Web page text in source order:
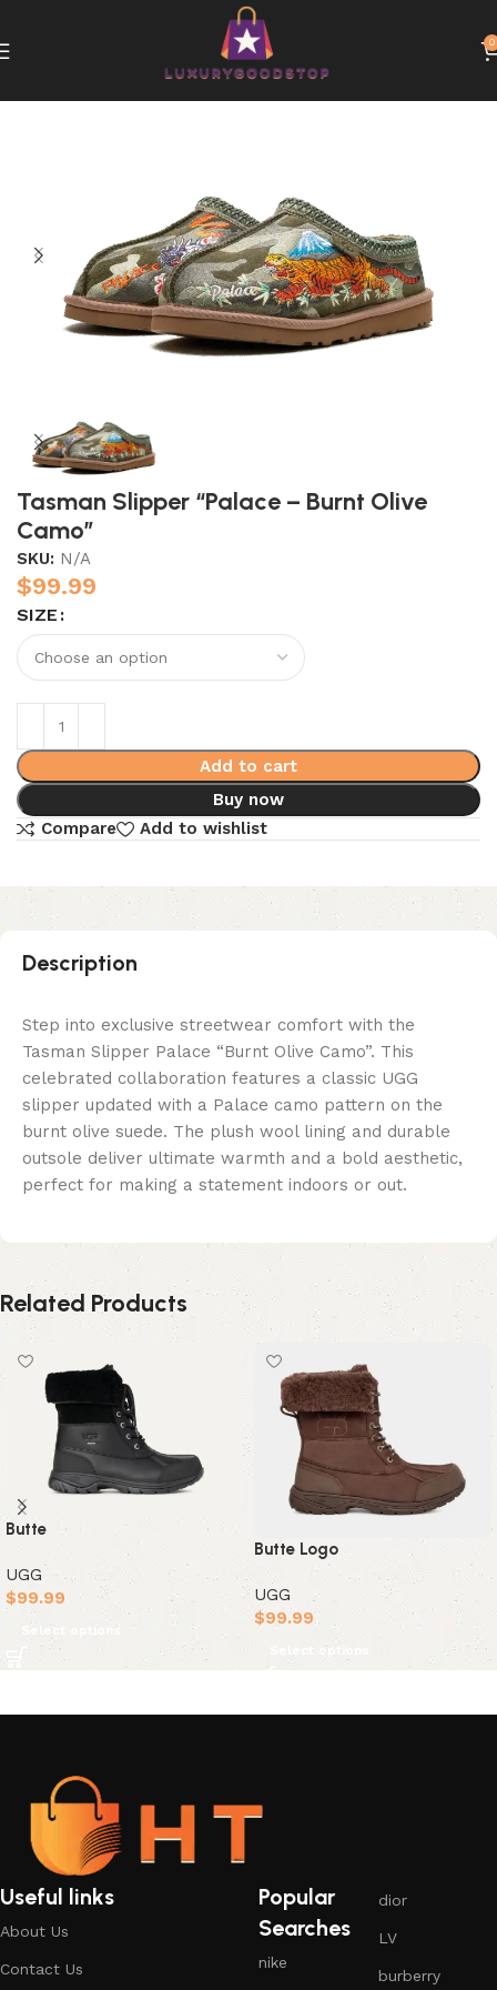
0
Tasman Slipper “Palace – Burnt Olive
Camo”
SKU: N/A
$99.99
SIZE
Add to cart
Buy now
Compare
Add to wishlist
Description
Step into exclusive streetwear comfort with the
Tasman Slipper Palace “Burnt Olive Camo”. This
celebrated collaboration features a classic UGG
slipper updated with a Palace camo pattern on the
burnt olive suede. The plush wool lining and durable
outsole deliver ultimate warmth and a bold aesthetic,
perfect for making a statement indoors or out.
Related Products
Butte
UGG
$99.99
Select options
Butte Logo
UGG
$99.99
Select options
Useful links
About Us
Contact Us
Popular
Searches
nike
dior
LV
burberry